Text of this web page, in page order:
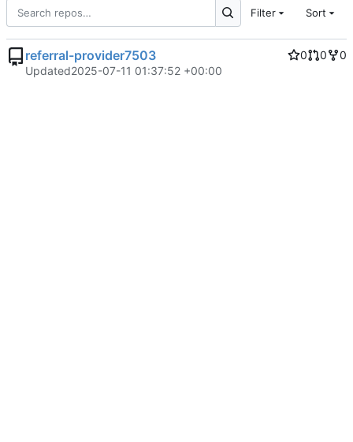
Filter Sort
referral-provider7503 0 0
0
Updated2025-07-11 01:37:52 +00:00